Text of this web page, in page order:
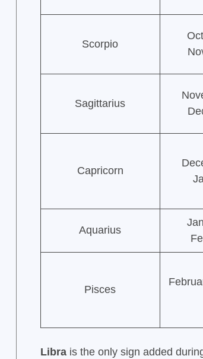
Scorpio
Sagittarius
Capricorn
Aquarius
Pisces
Librais the only sign added